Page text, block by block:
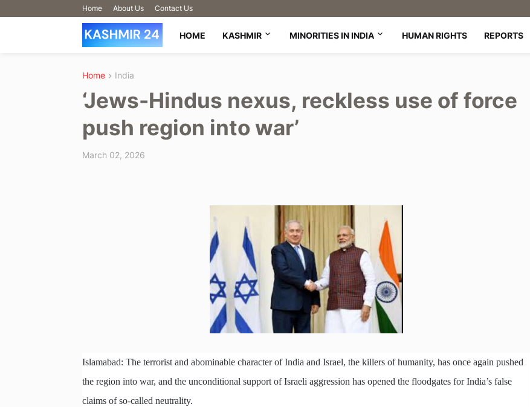
Home About Us Contact Us
HOME KASHMIR MINORITIES IN INDIA HUMAN RIGHTS REPORTS
Home India
‘Jews-Hindus nexus, reckless use of force
push region into war’
March 02, 2026
Islamabad: The terrorist and abominable character of India and Israel, the killers of humanity, has once again pushed
the region into war, and the unconditional support of Israeli aggression has opened the floodgates for India’s false
claims of so-called neutrality.